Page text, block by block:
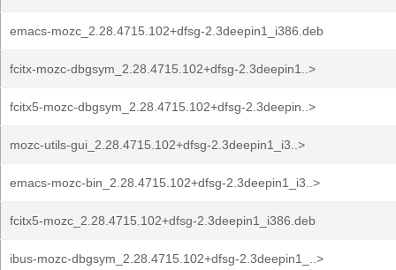
emacs-mozc_2.28.4715.102+dfsg-2.3deepin1_i386.deb
fcitx-mozc-dbgsym_2.28.4715.102+dfsg-2.3deepin1..>
fcitx5-mozc-dbgsym_2.28.4715.102+dfsg-2.3deepin..>
mozc-utils-gui_2.28.4715.102+dfsg-2.3deepin1_i3..>
emacs-mozc-bin_2.28.4715.102+dfsg-2.3deepin1_i3..>
fcitx5-mozc_2.28.4715.102+dfsg-2.3deepin1_i386.deb
ibus-mozc-dbgsym_2.28.4715.102+dfsg-2.3deepin1_..>